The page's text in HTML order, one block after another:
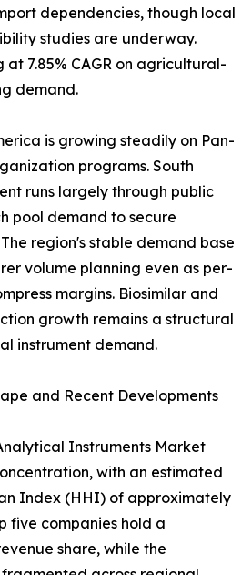
dependencies, though local
studies are underway.
7.85% CAGR on agricultural-
demand.
is growing steadily on Pan-
programs. South
runs largely through public
pool demand to secure
region's stable demand base
volume planning even as per-
margins. Biosimilar and
growth remains a structural
instrument demand.
and Recent Developments
Instruments Market
with an estimated
Index (HHI) of approximately
five companies hold a
share, while the